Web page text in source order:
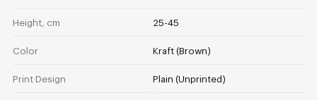
Height, cm 25-45
Color Kraft (Brown)
Print Design Plain (Unprinted)